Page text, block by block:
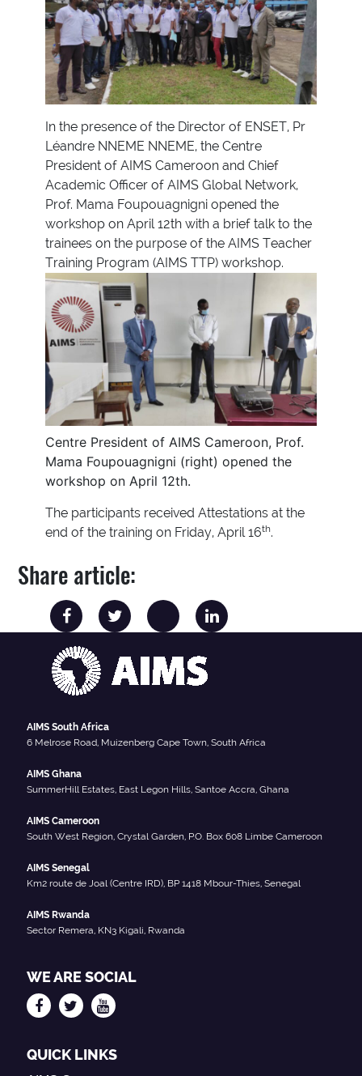
In the presence of the Director of ENSET, Pr
Léandre NNEME NNEME, the Centre
President of AIMS Cameroon and Chief
Academic Officer of AIMS Global Network,
Prof. Mama Foupouagnigni opened the
workshop on April 12th with a brief talk to the
trainees on the purpose of the AIMS Teacher
Training Program (AIMS TTP) workshop.
Centre President of AIMS Cameroon, Prof.
Mama Foupouagnigni (right) opened the
workshop on April 12th.
The participants received Attestations at the
end of the training on Friday, April 16th.
Share article:
AIMS South Africa
6 Melrose Road, Muizenberg Cape Town, South Africa
AIMS Ghana
SummerHill Estates, East Legon Hills, Santoe Accra, Ghana
AIMS Cameroon
South West Region, Crystal Garden, P.O. Box 608 Limbe Cameroon
AIMS Senegal
Km2 route de Joal (Centre IRD), BP 1418 Mbour-Thies, Senegal
AIMS Rwanda
Sector Remera, KN3 Kigali, Rwanda
WE ARE SOCIAL
QUICK LINKS